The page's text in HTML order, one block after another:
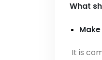
What
It is